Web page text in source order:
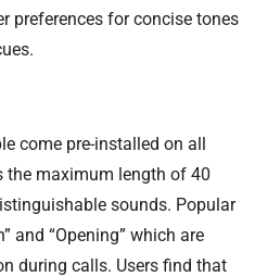
preferences for concise tones
come pre-installed on all
the maximum length of 40
sounds. Popular
and “Opening” which are
during calls. Users find that